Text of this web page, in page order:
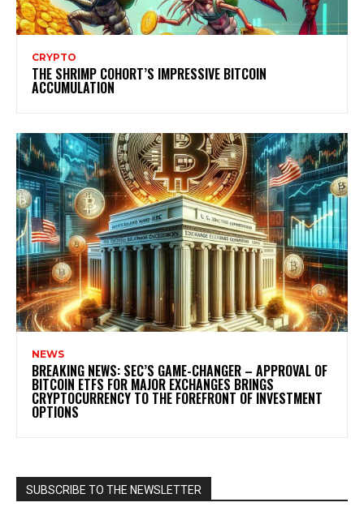
CRYPTO
THE SHRIMP COHORT’S IMPRESSIVE BITCOIN
ACCUMULATION
NEWS
BREAKING NEWS: SEC’S GAME-CHANGER – APPROVAL OF
BITCOIN ETFS FOR MAJOR EXCHANGES BRINGS
CRYPTOCURRENCY TO THE FOREFRONT OF INVESTMENT
OPTIONS
SUBSCRIBE TO THE NEWSLETTER